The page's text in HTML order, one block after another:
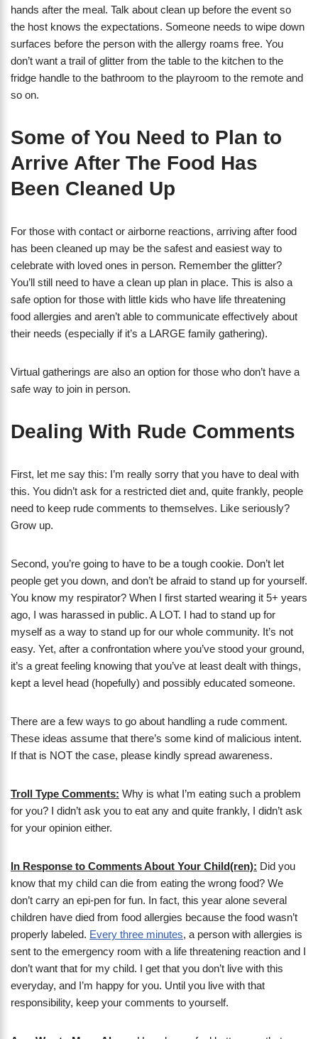
hands after the meal. Talk about clean up before the event so
the host knows the expectations. Someone needs to wipe down
surfaces before the person with the allergy roams free. You
don’t want a trail of glitter from the table to the kitchen to the
fridge handle to the bathroom to the playroom to the remote and
so on.
Some of You Need to Plan to
Arrive After The Food Has
Been Cleaned Up
For those with contact or airborne reactions, arriving after food
has been cleaned up may be the safest and easiest way to
celebrate with loved ones in person. Remember the glitter?
You’ll still need to have a clean up plan in place. This is also a
safe option for those with little kids who have life threatening
food allergies and aren’t able to communicate effectively about
their needs (especially if it’s a LARGE family gathering).
Virtual gatherings are also an option for those who don’t have a
safe way to join in person.
Dealing With Rude Comments
First, let me say this: I’m really sorry that you have to deal with
this. You didn’t ask for a restricted diet and, quite frankly, people
need to keep rude comments to themselves. Like seriously?
Grow up.
Second, you’re going to have to be a tough cookie. Don’t let
people get you down, and don’t be afraid to stand up for yourself.
You know my respirator? When I first started wearing it 5+ years
ago, I was harassed in public. A LOT. I had to stand up for
myself as a way to stand up for our whole community. It’s not
easy. Yet, after a confrontation where you’ve stood your ground,
it’s a great feeling knowing that you’ve at least dealt with things,
kept a level head (hopefully) and possibly educated someone.
There are a few ways to go about handling a rude comment.
These ideas assume that there’s some kind of malicious intent.
If that is NOT the case, please kindly spread awareness.
Troll Type Comments: Why is what I’m eating such a problem
for you? I didn’t ask you to eat any and quite frankly, I didn’t ask
for your opinion either.
In Response to Comments About Your Child(ren): Did you
know that my child can die from eating the wrong food? We
don’t carry an epi-pen for fun. In fact, this year alone several
children have died from food allergies because the food wasn’t
properly labeled. Every three minutes, a person with allergies is
sent to the emergency room with a life threatening reaction and I
don’t want that for my child. I get that you don’t live with this
everyday, and I’m happy for you. Until you live with that
responsibility, keep your comments to yourself.